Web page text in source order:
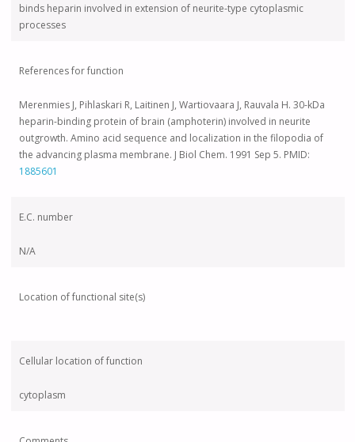
binds heparin involved in extension of neurite-type cytoplasmic
processes
References for function
Merenmies J, Pihlaskari R, Laitinen J, Wartiovaara J, Rauvala H. 30-kDa
heparin-binding protein of brain (amphoterin) involved in neurite
outgrowth. Amino acid sequence and localization in the filopodia of
the advancing plasma membrane. J Biol Chem. 1991 Sep 5. PMID:
1885601
E.C. number
N/A
Location of functional site(s)
Cellular location of function
cytoplasm